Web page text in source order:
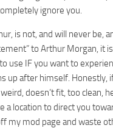
ignore you.
is not, and will never be,
to Arthur Morgan, it
use IF you want to
up after himself. Honestly,
doesn’t fit, too clean,
a location to direct you
my mod page and waste